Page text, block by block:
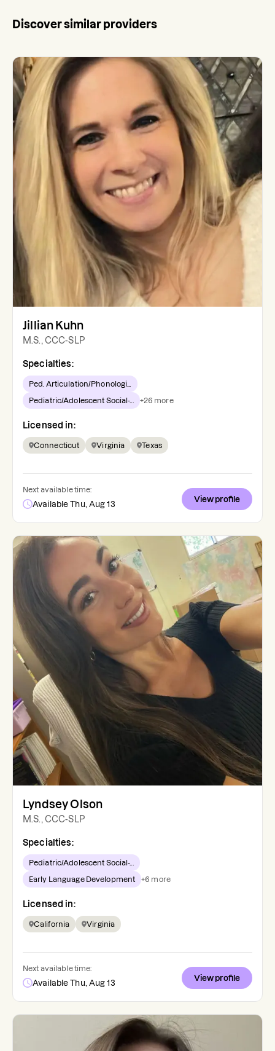
Discover similar providers
Jillian Kuhn
M.S., CCC-SLP
Specialties:
Ped. Articulation/Phonologi...
Pediatric/Adolescent Social-... +26 more
Licensed in:
Connecticut Virginia Texas
Next available time:
Available Thu, Aug 13
View profile
Lyndsey Olson
M.S., CCC-SLP
Specialties:
Pediatric/Adolescent Social-...
Early Language Development +6 more
Licensed in:
California Virginia
Next available time:
Available Thu, Aug 13
View profile